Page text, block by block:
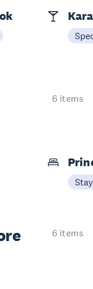
6 items
Stay
6 items